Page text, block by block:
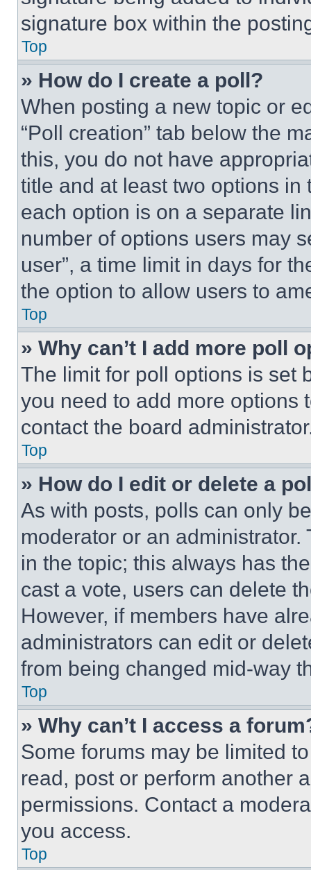
signature box within the
Top
» How do I create a poll?
When posting a new topic or
“Poll creation” tab below the
this, you do not have
title and at least two options
each option is on a separate
number of options users may
user”, a time limit in days for
the option to allow users to
Top
» Why can’t I add more poll
The limit for poll options is set
you need to add more options
contact the board
Top
» How do I edit or delete a
As with posts, polls can only
moderator or an
in the topic; this always has
cast a vote, users can delete
However, if members have
administrators can edit or
from being changed mid-way
Top
» Why can’t I access a
Some forums may be limited
read, post or perform another
permissions. Contact a
you access.
Top